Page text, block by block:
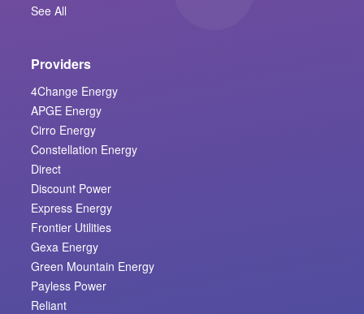
See All
Providers
4Change Energy
APGE Energy
Cirro Energy
Constellation Energy
Direct
Discount Power
Express Energy
Frontier Utilities
Gexa Energy
Green Mountain Energy
Payless Power
Reliant